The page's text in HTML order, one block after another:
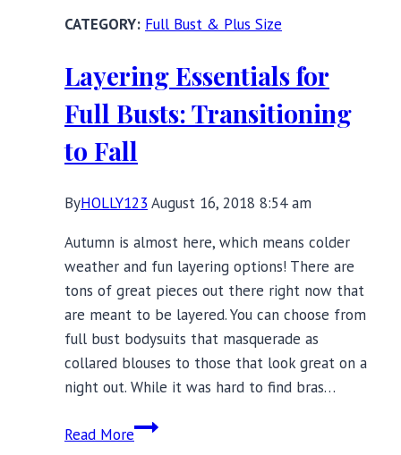
to
Up
Layering
Full Bust & Plus Size
Layering Essentials for
Full Busts: Transitioning
to Fall
ByHOLLY123 August 16, 2018 8:54 am
Autumn is almost here, which means colder
weather and fun layering options! There are
tons of great pieces out there right now that
are meant to be layered. You can choose from
full bust bodysuits that masquerade as
collared blouses to those that look great on a
night out. While it was hard to find bras…
Read MoreLayering